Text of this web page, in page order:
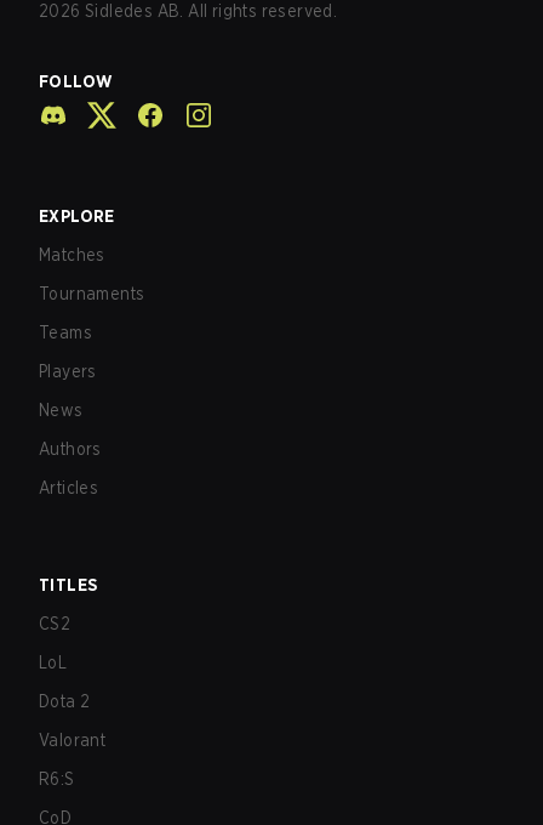
2026 Sidledes AB. All rights reserved.
FOLLOW
EXPLORE
Matches
Tournaments
Teams
Players
News
Authors
Articles
TITLES
CS2
LoL
Dota 2
Valorant
R6:S
CoD